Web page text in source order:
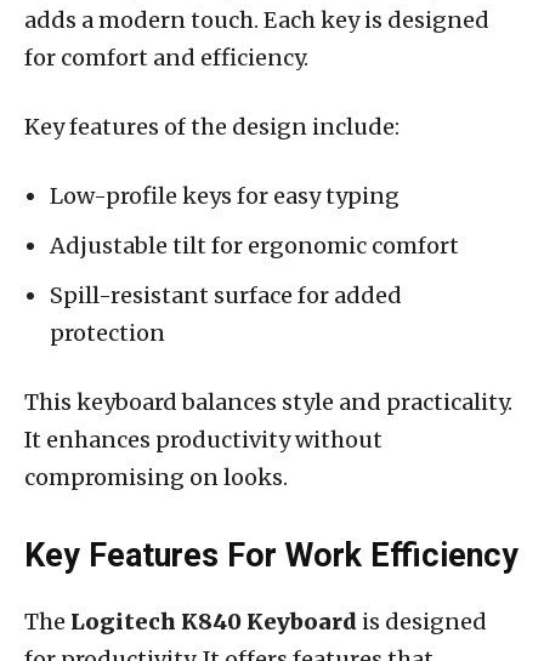
adds a modern touch. Each key is designed
for comfort and efficiency.
Key features of the design include:
Low-profile keys for easy typing
Adjustable tilt for ergonomic comfort
Spill-resistant surface for added
protection
This keyboard balances style and practicality.
It enhances productivity without
compromising on looks.
Key Features For Work Efficiency
The Logitech K840 Keyboard is designed